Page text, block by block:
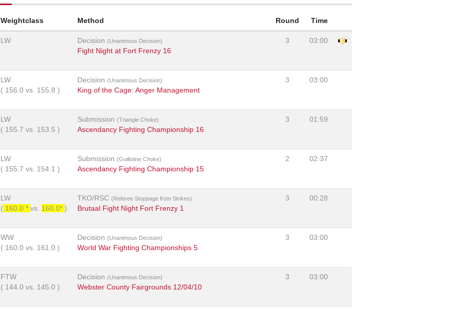
Weightclass Method Round Time
LW Decision (Unanimous Decision)
Fight Night at Fort Frenzy 16
3 03:00
LW
( 156.0 vs. 155.8 )
Decision (Unanimous Decision)
King of the Cage: Anger Management
3 03:00
LW
( 155.7 vs. 153.5 )
Submission (Triangle Choke)
Ascendancy Fighting Championship 16
3 01:59
LW
( 155.7 vs. 154.1 )
Submission (Guillotine Choke)
Ascendancy Fighting Championship 15
2 02:37
LW
( 160.0 * vs. 160.0* )
TKO/RSC (Referee Stoppage from Strikes)
Brutaal Fight Night Fort Frenzy 1
3 00:28
WW
( 160.0 vs. 161.0 )
Decision (Unanimous Decision)
World War Fighting Championships 5
3 03:00
FTW
( 144.0 vs. 145.0 )
Decision (Unanimous Decision)
Webster County Fairgrounds 12/04/10
3 03:00